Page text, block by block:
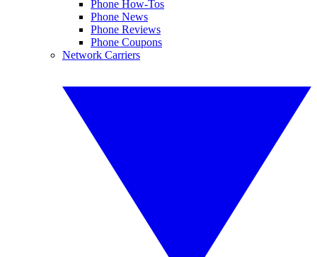
Phone How-Tos
Phone News
Phone Reviews
Phone Coupons
Network Carriers